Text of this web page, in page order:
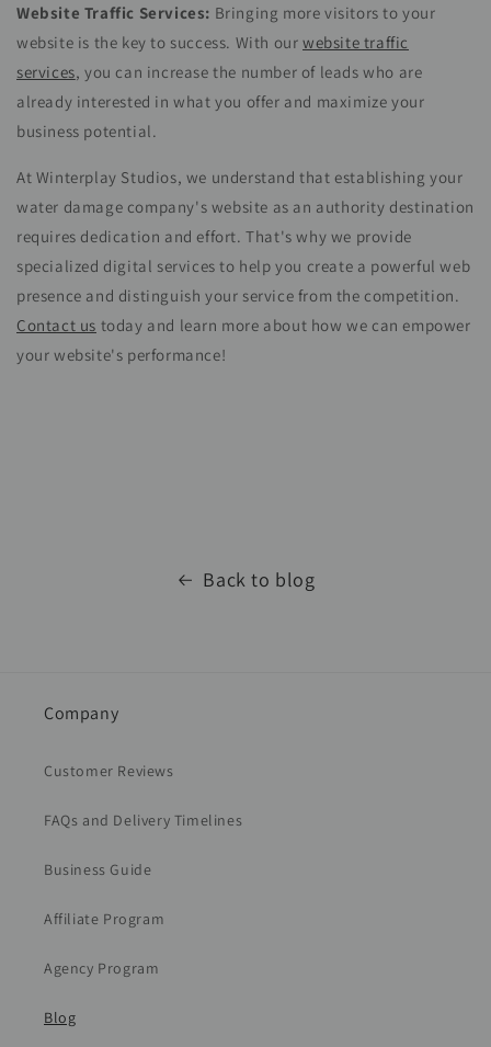
Website Traffic Services: Bringing more visitors to your
website is the key to success. With ourwebsite traffic
services, you can increase the number of leads who are
already interested in what you offer and maximize your
business potential.
At Winterplay Studios, we understand that establishing your
water damage company's website as an authority destination
requires dedication and effort. That's why we provide
specialized digital services to help you create a powerful web
presence and distinguish your service from the competition.
Contact us today and learn more about how we can empower
your website's performance!
Back to blog
Company
Customer Reviews
FAQs and Delivery Timelines
Business Guide
Affiliate Program
Agency Program
Blog